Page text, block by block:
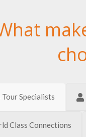
Specialists
Class Connections